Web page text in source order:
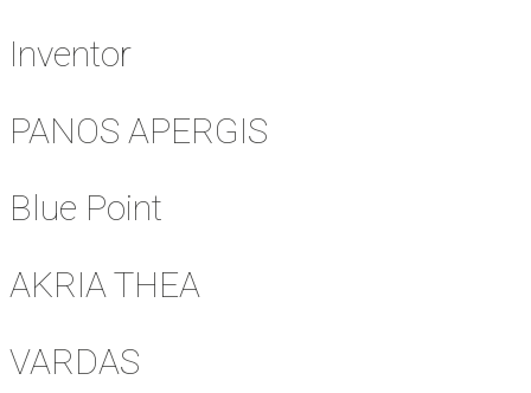
Inventor
PANOS APERGIS
Blue Point
AKRIA THEA
VARDAS